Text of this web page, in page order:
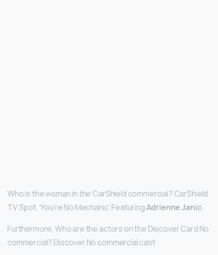
Who is the woman in the CarShield commercial? CarShield
TV Spot, ‘You’re No Mechanic’ FeaturingAdrienne Janic.
Furthermore, Who are the actors on the Discover Card No
commercial? Discover No commercial cast